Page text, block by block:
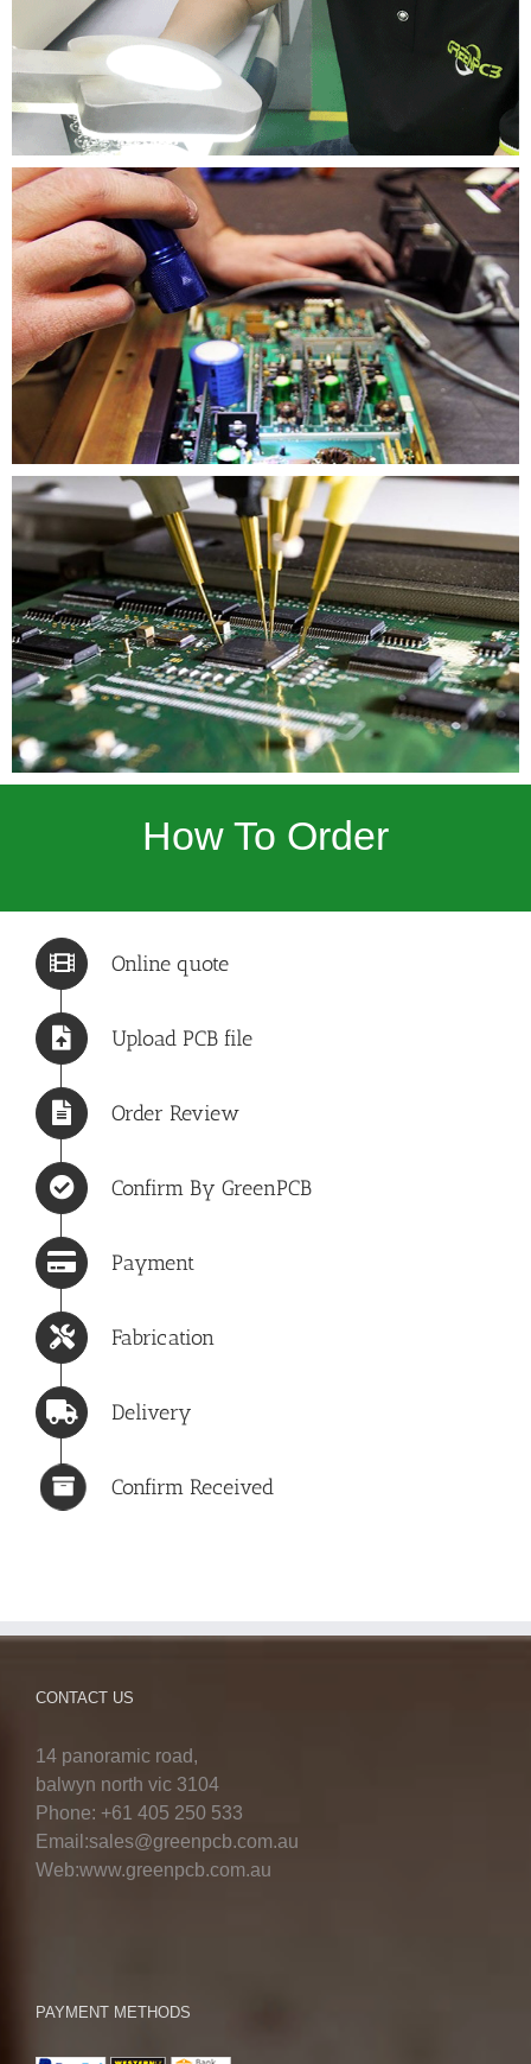
How To Order
Online quote
Upload PCB file
Order Review
Confirm By GreenPCB
Payment
Fabrication
Delivery
Confirm Received
CONTACT US
14 panoramic road,
balwyn north vic 3104
Phone: +61 405 250 533
Email:sales@greenpcb.com.au
Web:www.greenpcb.com.au
PAYMENT METHODS